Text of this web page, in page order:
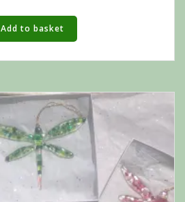
Add to basket